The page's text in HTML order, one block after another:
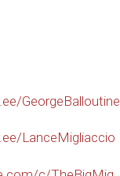
GeorgeBalloutine
LanceMigliaccio